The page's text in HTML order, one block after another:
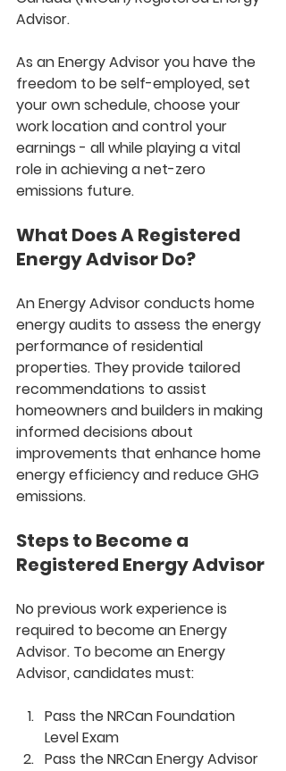
Advisor.
As an Energy Advisor you have the
freedom to be self-employed, set
your own schedule, choose your
work location and control your
earnings - all while playing a vital
role in achieving a net-zero
emissions future.
What Does A Registered
Energy Advisor Do?
An Energy Advisor conducts home
energy audits to assess the energy
performance of residential
properties. They provide tailored
recommendations to assist
homeowners and builders in making
informed decisions about
improvements that enhance home
energy efficiency and reduce GHG
emissions.
Steps to Become a
Registered Energy Advisor
No previous work experience is
required to become an Energy
Advisor. To become an Energy
Advisor, candidates must:
Pass the NRCan Foundation
Level Exam
Pass the NRCan Energy Advisor